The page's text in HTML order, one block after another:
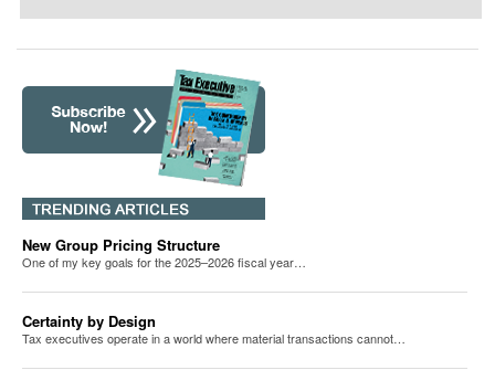
New Group Pricing Structure
One of my key goals for the 2025–2026 fiscal year…
Certainty by Design
Tax executives operate in a world where material transactions cannot…